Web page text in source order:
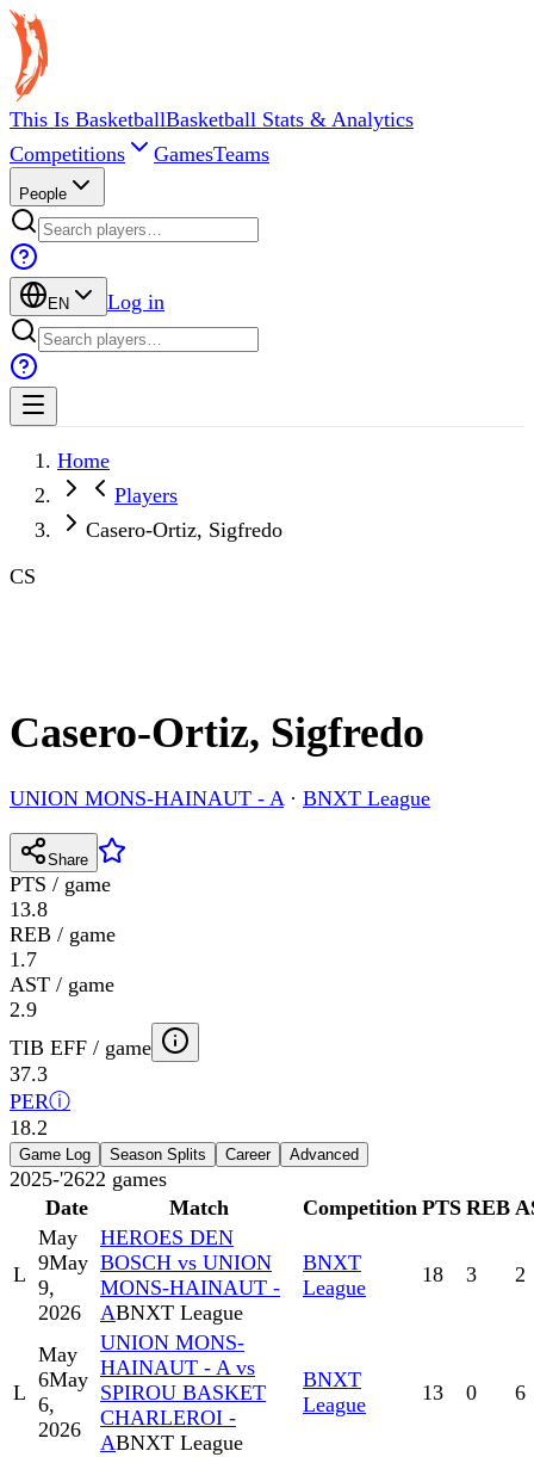
This Is BasketballBasketball Stats & Analytics
Competitions
GamesTeams
People
EN Log in
Home
Players
Casero-Ortiz, Sigfredo
CS
Casero-Ortiz, Sigfredo
UNION MONS-HAINAUT - A· BNXT League
Share
PTS / game
13.8
REB / game
1.7
AST / game
2.9
TIB EFF / game
37.3
PERⓘ
18.2
Game Log Season Splits Career Advanced
2025-'2622 games
Date
Match Competition PTS REB
L
May
9May
9,
2026
HEROES DEN
BOSCH vs UNION
MONS-HAINAUT -
ABNXT League
BNXT
League
18 3 2
L
May
6May
6,
2026
UNION MONS-
HAINAUT - A vs
SPIROU BASKET
CHARLEROI -
ABNXT League
BNXT
League
13 0 6